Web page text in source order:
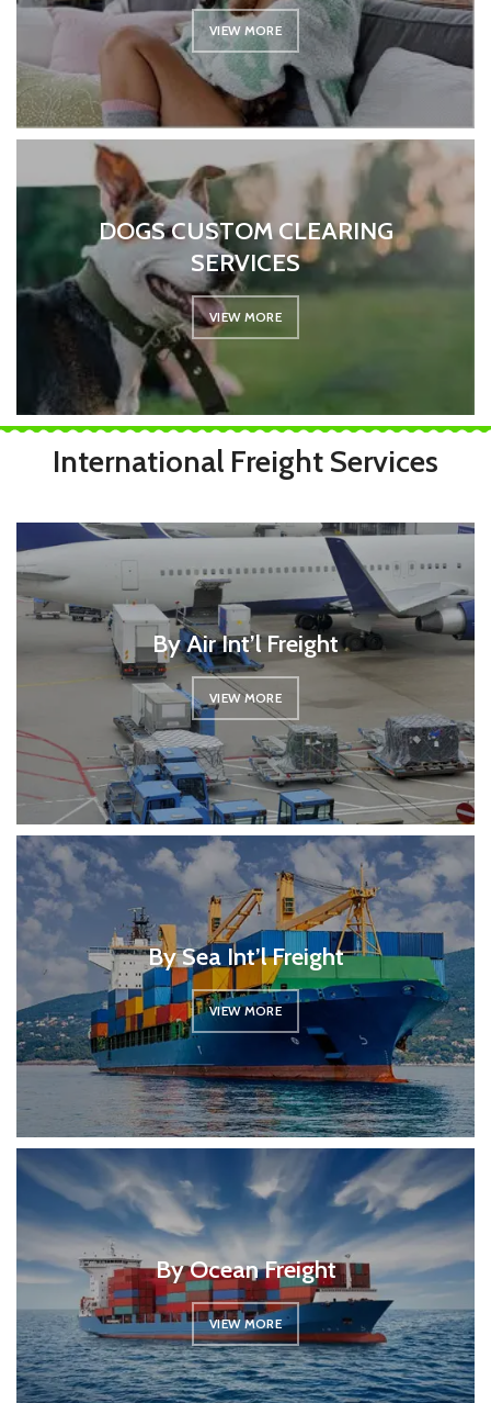
VIEW MORE
DOGS CUSTOM CLEARING
SERVICES
VIEW MORE
International Freight Services
By Air Int’l Freight
VIEW MORE
By Sea Int’l Freight
VIEW MORE
By Ocean Freight
VIEW MORE